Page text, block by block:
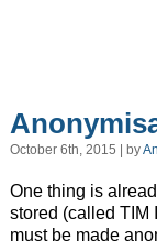
October 6th, 2015 | by
One thing is
stored (called TIM
must be made